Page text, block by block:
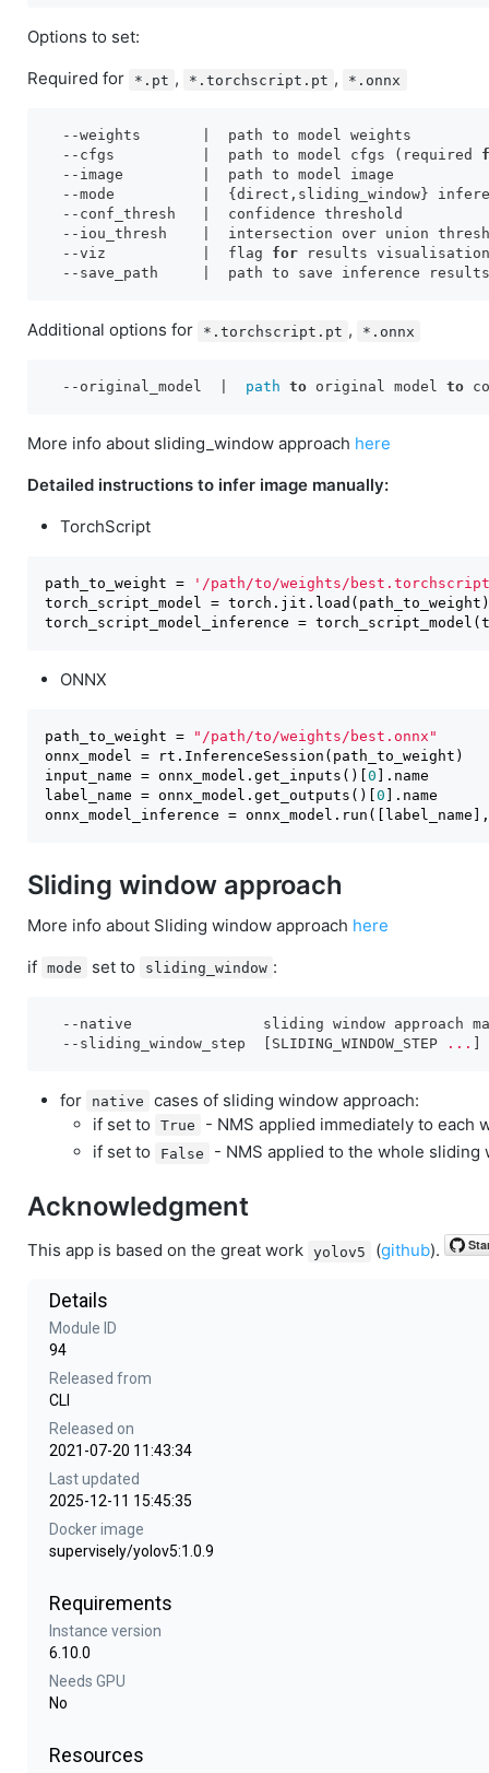
Options to set:
Required for
*.pt , *.torchscript.pt , *.onnx
  -
-weights
  -
-cfgs          |
  path to model cfgs (required
  -
-image
  -
-mode          |
  -
-conf_thresh
  -
-iou_thresh    |
  -
-viz |  flag for
  -
-save_path     |
Additional options for *.torchscript.pt , *.onnx
  --original_model  |
path to original model to
More info about sliding_window approach here
Detailed instructions to infer image manually:
TorchScript
path_to_weight =
'/path/to/weights/
torch_script_model = torch.jit.load(path_to_weight)
torch_script_model_inference =
ONNX
path_to_weight =
"/path/to/weights/best.onnx"
onnx_model = rt.InferenceSession(path_to_weight)
input_name = onnx_model.get_inputs()[ 0 ].name
label_name = onnx_model.get_outputs()[ 0 ].name
onnx_model_inference =
Sliding window approach
More info about Sliding window approach here
if
mode set to sliding_window :
--native
sliding window approach
--sliding_window_step
  [SLIDING_WINDOW_STEP
...
for native
cases of sliding window approach:
if set to
True
- NMS applied immediately to each
if set to
False - NMS applied to the whole sliding
Acknowledgment
This app is based on the great work yolov5 (github).
Details
Module ID
94
Released from
CLI
Released on
2021-07-20 11:43:34
Last updated
2025-12-11 15:45:35
Docker image
supervisely/yolov5:1.0.9
Requirements
Instance version
6.10.0
Needs GPU
No
Resources